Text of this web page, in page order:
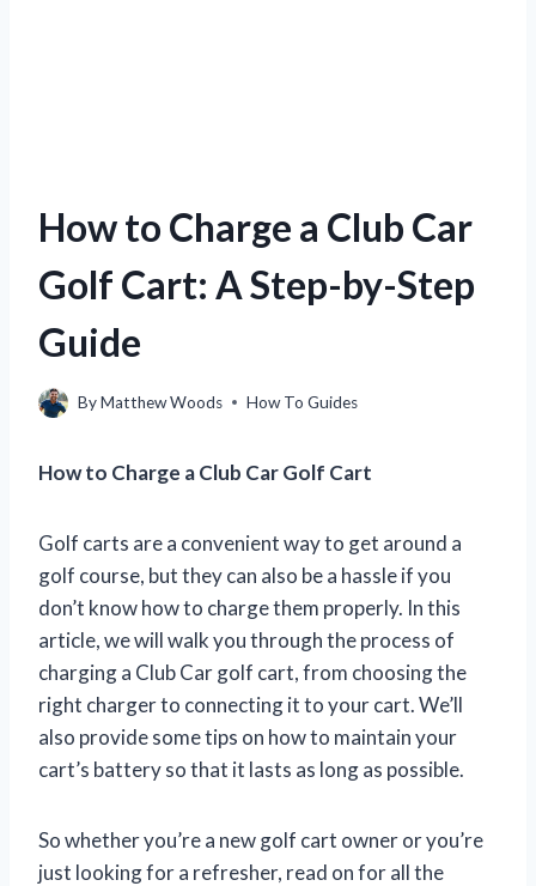
How to Charge a Club Car
Golf Cart: A Step-by-Step
Guide
ByMatthew Woods How To Guides
How to Charge a Club Car Golf Cart
Golf carts are a convenient way to get around a
golf course, but they can also be a hassle if you
don’t know how to charge them properly. In this
article, we will walk you through the process of
charging a Club Car golf cart, from choosing the
right charger to connecting it to your cart. We’ll
also provide some tips on how to maintain your
cart’s battery so that it lasts as long as possible.
So whether you’re a new golf cart owner or you’re
just looking for a refresher, read on for all the